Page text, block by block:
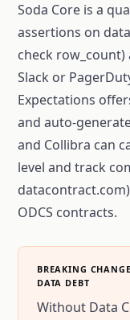
Soda Core is a
assertions on
check
Slack or
Expectations
and auto-
and Collibra can
level and track
ODCS contracts.
BREAKING
DATA DEBT
Without Data